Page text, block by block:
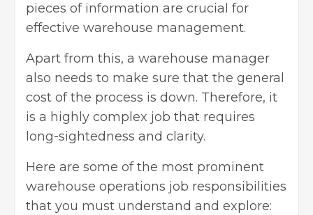
pieces of information are crucial for
effective warehouse management.
Apart from this, a warehouse manager
also needs to make sure that the general
cost of the process is down. Therefore, it
is a highly complex job that requires
long-sightedness and clarity.
Here are some of the most prominent
warehouse operations job responsibilities
that you must understand and explore: